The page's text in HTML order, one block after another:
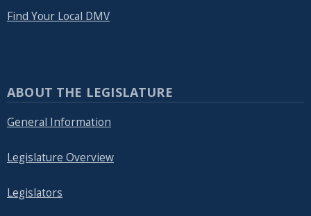
Find Your Local DMV
ABOUT THE LEGISLATURE
General Information
Legislature Overview
Legislators